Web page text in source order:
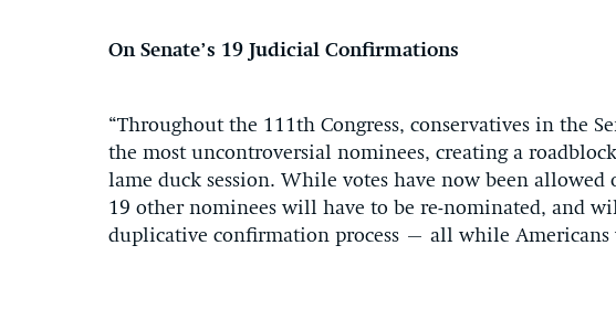
On Senate’s 19 Judicial Confirmations
“Throughout the 111th Congress, conservatives in the
the most uncontroversial nominees, creating a
lame duck session. While votes have now been
19 other nominees will have to be re-nominated, and
duplicative confirmation process – all while Americans